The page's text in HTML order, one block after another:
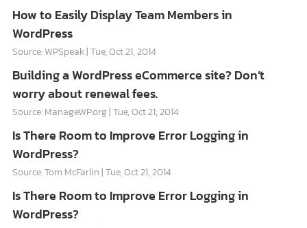
How to Easily Display Team Members in
WordPress
Source: WPSpeak Tue, Oct 21, 2014
Building a WordPress eCommerce site? Don’t
worry about renewal fees.
Source: ManageWP.org Tue, Oct 21, 2014
Is There Room to Improve Error Logging in
WordPress?
Source: Tom McFarlin Tue, Oct 21, 2014
Is There Room to Improve Error Logging in
WordPress?